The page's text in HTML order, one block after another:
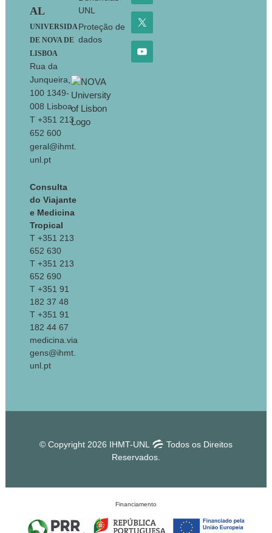
AL
UNIVERSIDA
DE NOVA DE
LISBOA
Rua da
Junqueira,
100 1349-
008 Lisboa
T +351 213
652 600
geral@ihmt.
unl.pt
Consulta
do Viajante
e Medicina
Tropical
T +351 213
652 630
T +351 213
652 690
T +351 91
182 37 48
T +351 91
182 44 67
medicina.via
gens@ihmt.
unl.pt
UNL
Proteção de
dados
© Copyright 2026 IHMT-UNL
Todos os Direitos
Reservados.
Financiamento